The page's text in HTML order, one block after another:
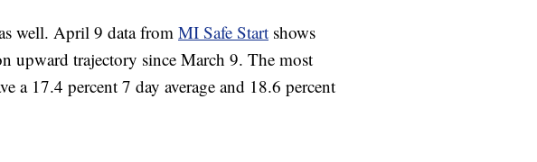
well. April 9 data from MI Safe Start shows
upward trajectory since March 9. The most
a 17.4 percent 7 day average and 18.6 percent